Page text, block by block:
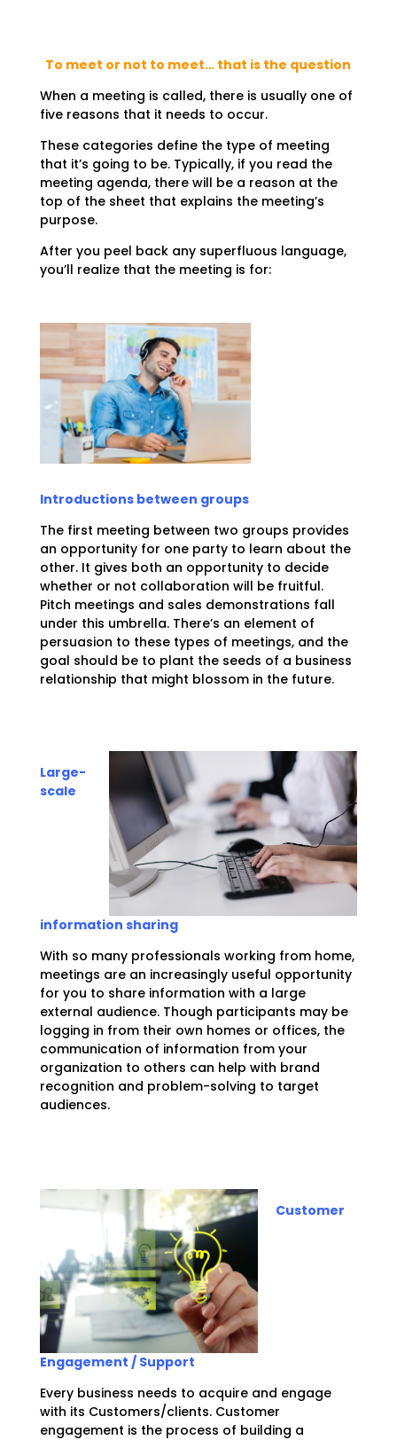
To meet or not to meet… that is the question
When a meeting is called, there is usually one of
five reasons that it needs to occur.
These categories define the type of meeting
that it’s going to be. Typically, if you read the
meeting agenda, there will be a reason at the
top of the sheet that explains the meeting’s
purpose.
After you peel back any superfluous language,
you’ll realize that the meeting is for:
Introductions between groups
The first meeting between two groups provides
an opportunity for one party to learn about the
other. It gives both an opportunity to decide
whether or not collaboration will be fruitful.
Pitch meetings and sales demonstrations fall
under this umbrella. There’s an element of
persuasion to these types of meetings, and the
goal should be to plant the seeds of a business
relationship that might blossom in the future.
Large-
scale
information sharing
With so many professionals working from home,
meetings are an increasingly useful opportunity
for you to share information with a large
external audience. Though participants may be
logging in from their own homes or offices, the
communication of information from your
organization to others can help with brand
recognition and problem-solving to target
audiences.
Customer
Engagement / Support
Every business needs to acquire and engage
with its Customers/clients. Customer
engagement is the process of building a